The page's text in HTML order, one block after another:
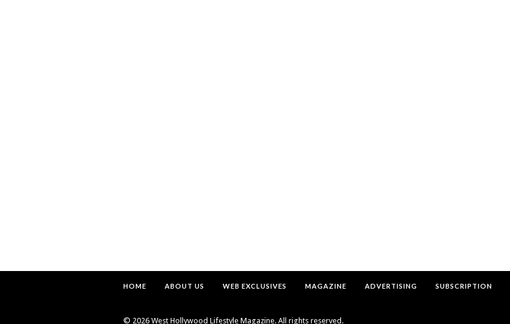
HOME ABOUT US WEB EXCLUSIVES MAGAZINE ADVERTISING SUBSCRIPTION
© 2026 West Hollywood Lifestyle Magazine. All rights reserved.